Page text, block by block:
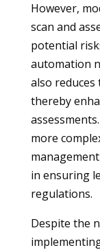
However,
scan and
potential
automation
also
thereby
more
in ensuring
regulations.
Despite the